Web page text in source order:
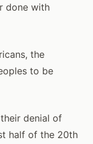
done with
the
to be
denial of
half of the 20th